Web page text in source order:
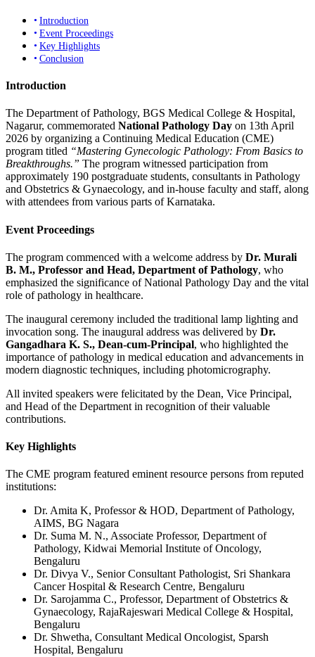
Introduction
Event Proceedings
Key Highlights
Conclusion
Introduction
The Department of Pathology, BGS Medical College & Hospital,
Nagarur, commemorated National Pathology Day on 13th April
2026 by organizing a Continuing Medical Education (CME)
program titled “Mastering Gynecologic Pathology: From Basics to
Breakthroughs.” The program witnessed participation from
approximately 190 postgraduate students, consultants in Pathology
and Obstetrics & Gynaecology, and in-house faculty and staff, along
with attendees from various parts of Karnataka.
Event Proceedings
The program commenced with a welcome address by Dr. Murali
B. M., Professor and Head, Department of Pathology, who
emphasized the significance of National Pathology Day and the vital
role of pathology in healthcare.
The inaugural ceremony included the traditional lamp lighting and
invocation song. The inaugural address was delivered by Dr.
Gangadhara K. S., Dean-cum-Principal, who highlighted the
importance of pathology in medical education and advancements in
modern diagnostic techniques, including photomicrography.
All invited speakers were felicitated by the Dean, Vice Principal,
and Head of the Department in recognition of their valuable
contributions.
Key Highlights
The CME program featured eminent resource persons from reputed
institutions:
Dr. Amita K, Professor & HOD, Department of Pathology,
AIMS, BG Nagara
Dr. Suma M. N., Associate Professor, Department of
Pathology, Kidwai Memorial Institute of Oncology,
Bengaluru
Dr. Divya V., Senior Consultant Pathologist, Sri Shankara
Cancer Hospital & Research Centre, Bengaluru
Dr. Sarojamma C., Professor, Department of Obstetrics &
Gynaecology, RajaRajeswari Medical College & Hospital,
Bengaluru
Dr. Shwetha, Consultant Medical Oncologist, Sparsh
Hospital, Bengaluru